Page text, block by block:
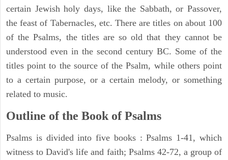
certain Jewish holy days, like the Sabbath, or Passover,
the feast of Tabernacles, etc. There are titles on about 100
of the Psalms, the titles are so old that they cannot be
understood even in the second century BC. Some of the
titles point to the source of the Psalm, while others point
to a certain purpose, or a certain melody, or something
related to music.
Outline of the Book of Psalms
Psalms is divided into five books : Psalms 1-41, which
witness to David's life and faith; Psalms 42-72, a group of